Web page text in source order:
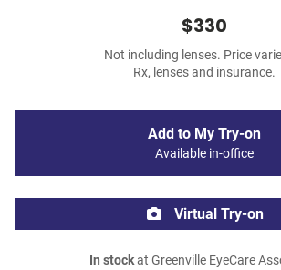
$330
Not including lenses. Price
Rx, lenses and insurance.
Add to My Try-on
Available in-office
Virtual Try-on
In stockat Greenville EyeCare